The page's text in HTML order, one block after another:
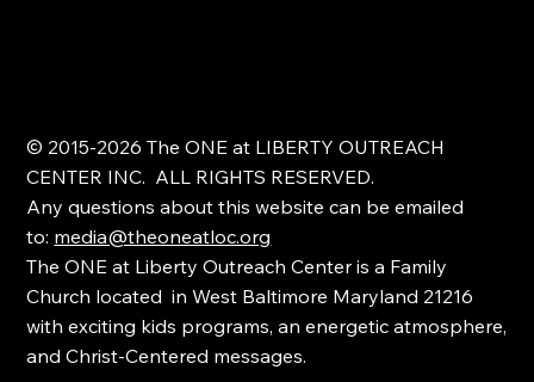
© 2015-2026 The ONE at LIBERTY OUTREACH
CENTER INC. ALL RIGHTS RESERVED.
Any questions about this website can be emailed
to: media@theoneatloc.org
The ONE at Liberty Outreach Center is a Family
Church located in West Baltimore Maryland 21216
with exciting kids programs, an energetic atmosphere,
and Christ-Centered messages.